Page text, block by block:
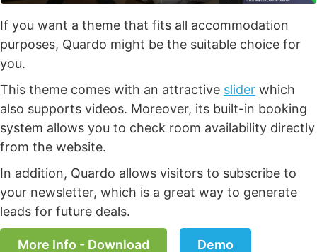
If you want a theme that fits all accommodation
purposes, Quardo might be the suitable choice for
you.
This theme comes with an attractive slider which
also supports videos. Moreover, its built-in booking
system allows you to check room availability directly
from the website.
In addition, Quardo allows visitors to subscribe to
your newsletter, which is a great way to generate
leads for future deals.
More Info - Download Demo